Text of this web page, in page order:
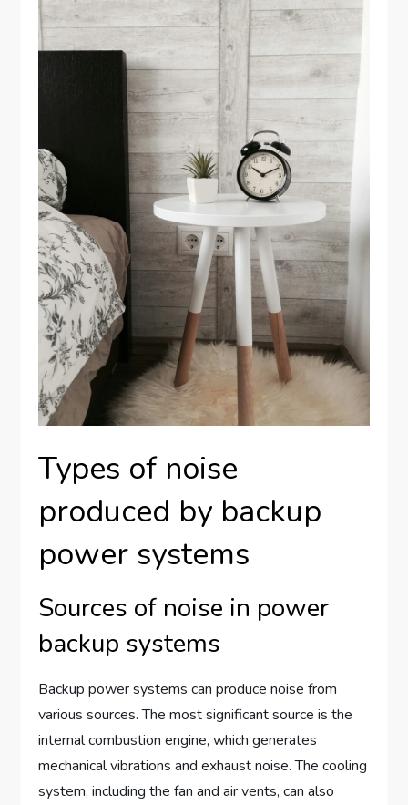
Types of noise
produced by backup
power systems
Sources of noise in power
backup systems
Backup power systems can produce noise from
various sources. The most significant source is the
internal combustion engine, which generates
mechanical vibrations and exhaust noise. The cooling
system, including the fan and air vents, can also